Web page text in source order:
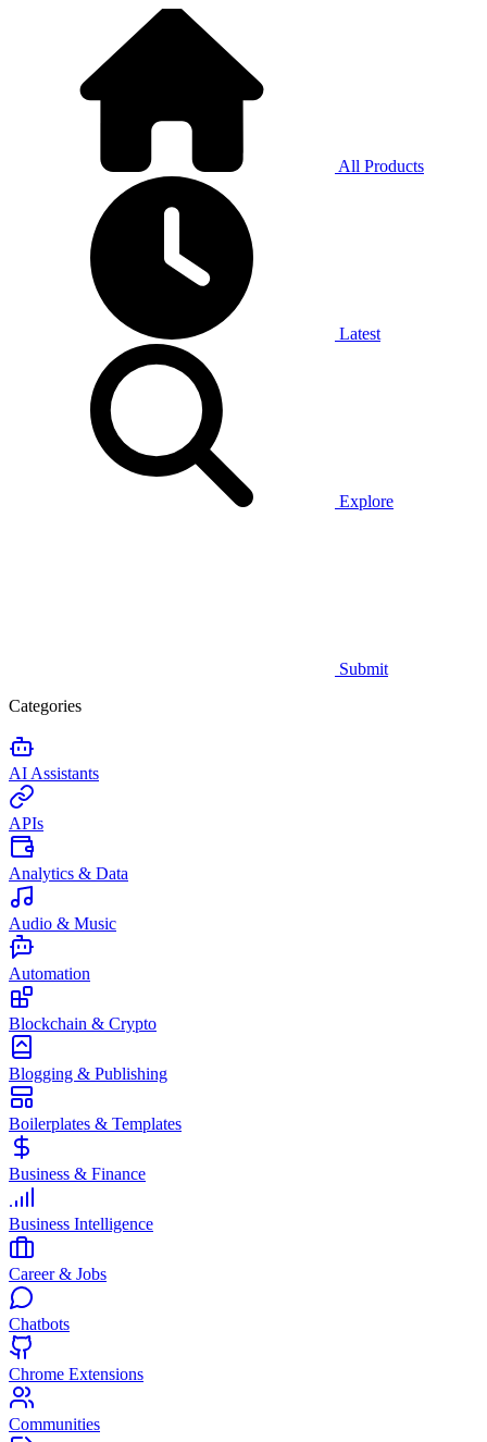
All Products
Latest
Explore
Submit
Categories
AI Assistants
APIs
Analytics & Data
Audio & Music
Automation
Blockchain & Crypto
Blogging & Publishing
Boilerplates & Templates
Business & Finance
Business Intelligence
Career & Jobs
Chatbots
Chrome Extensions
Communities